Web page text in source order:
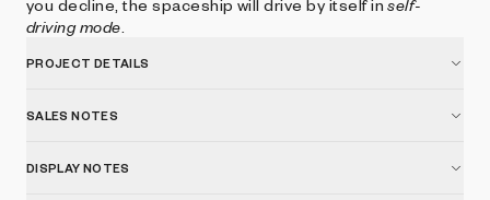
you decline, the spaceship will drive by itself inself-
driving mode
PROJECT DETAILS
SALES NOTES
DISPLAY NOTES